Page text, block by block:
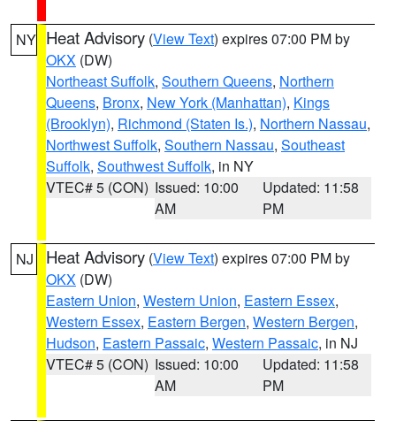
NY Heat Advisory (View Text) expires 07:00 PM by
OKX (DW)
Northeast Suffolk, Southern Queens, Northern
Queens, Bronx, New York (Manhattan), Kings
(Brooklyn), Richmond (Staten Is.), Northern Nassau,
Northwest Suffolk, Southern Nassau, Southeast
Suffolk, Southwest Suffolk, in NY
VTEC# 5 (CON) Issued: 10:00
AM
Updated: 11:58
PM
NJ Heat Advisory (View Text) expires 07:00 PM by
OKX (DW)
Eastern Union, Western Union, Eastern Essex,
Western Essex, Eastern Bergen, Western Bergen,
Hudson, Eastern Passaic, Western Passaic, in NJ
VTEC# 5 (CON) Issued: 10:00
AM
Updated: 11:58
PM